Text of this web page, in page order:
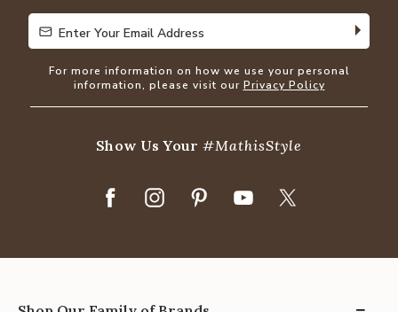
Enter Your Email Address
Enter Your Email Address
For more information on how we use your personal
information, please visit our Privacy Policy
Show Us Your#MathisStyle